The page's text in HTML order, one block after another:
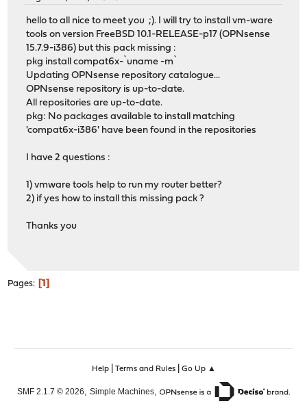
hello to all nice to meet you ;). I will try to install vm-ware
tools on version FreeBSD 10.1-RELEASE-p17 (OPNsense
15.7.9-i386) but this pack missing :
pkg install compat6x-`uname -m`
Updating OPNsense repository catalogue...
OPNsense repository is up-to-date.
All repositories are up-to-date.
pkg: No packages available to install matching
'compat6x-i386' have been found in the repositories
I have 2 questions :
1) vmware tools help to run my router better?
2) if yes how to install this missing pack ?
Thanks you
Pages 1
Help| Terms and Rules| Go Up ▲
SMF 2.1.7 © 2026, Simple Machines,